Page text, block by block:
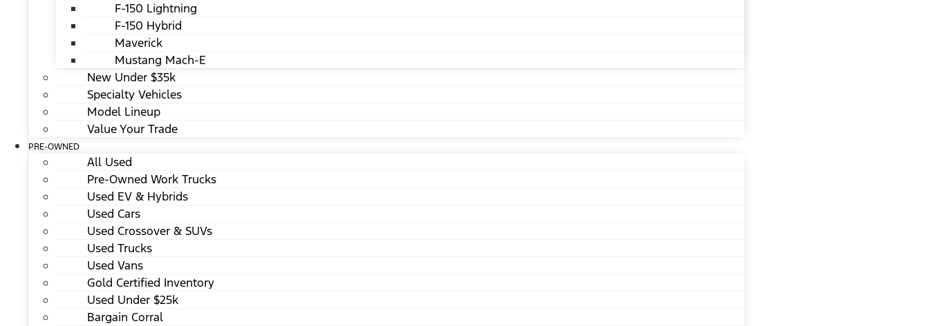
F-150 Lightning
F-150 Hybrid
Maverick
Mustang Mach-E
New Under $35k
Specialty Vehicles
Model Lineup
Value Your Trade
PRE-OWNED
All Used
Pre-Owned Work Trucks
Used EV & Hybrids
Used Cars
Used Crossover & SUVs
Used Trucks
Used Vans
Gold Certified Inventory
Used Under $25k
Bargain Corral